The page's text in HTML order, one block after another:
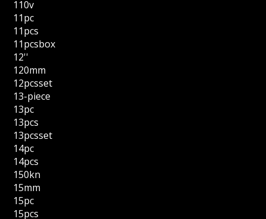
110v
11pc
11pcs
11pcsbox
12''
120mm
12pcsset
13-piece
13pc
13pcs
13pcsset
14pc
14pcs
150kn
15mm
15pc
15pcs